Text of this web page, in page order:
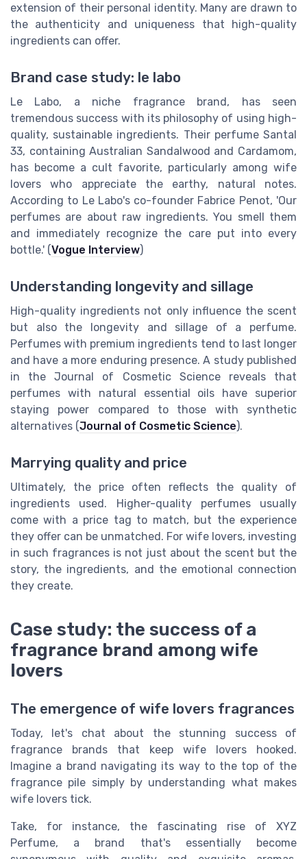
extension of their personal identity. Many are drawn to
the authenticity and uniqueness that high-quality
ingredients can offer.
Brand case study: le labo
Le Labo, a niche fragrance brand, has seen
tremendous success with its philosophy of using high-
quality, sustainable ingredients. Their perfume Santal
33, containing Australian Sandalwood and Cardamom,
has become a cult favorite, particularly among wife
lovers who appreciate the earthy, natural notes.
According to Le Labo's co-founder Fabrice Penot, 'Our
perfumes are about raw ingredients. You smell them
and immediately recognize the care put into every
bottle.' (Vogue Interview)
Understanding longevity and sillage
High-quality ingredients not only influence the scent
but also the longevity and sillage of a perfume.
Perfumes with premium ingredients tend to last longer
and have a more enduring presence. A study published
in the Journal of Cosmetic Science reveals that
perfumes with natural essential oils have superior
staying power compared to those with synthetic
alternatives (Journal of Cosmetic Science).
Marrying quality and price
Ultimately, the price often reflects the quality of
ingredients used. Higher-quality perfumes usually
come with a price tag to match, but the experience
they offer can be unmatched. For wife lovers, investing
in such fragrances is not just about the scent but the
story, the ingredients, and the emotional connection
they create.
Case study: the success of a
fragrance brand among wife
lovers
The emergence of wife lovers fragrances
Today, let's chat about the stunning success of
fragrance brands that keep wife lovers hooked.
Imagine a brand navigating its way to the top of the
fragrance pile simply by understanding what makes
wife lovers tick.
Take, for instance, the fascinating rise of XYZ
Perfume, a brand that's essentially become